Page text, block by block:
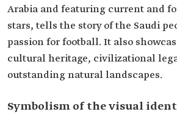
Arabia and featuring current and
stars, tells the story of the Saudi
passion for football. It also
cultural heritage, civilizational
outstanding natural landscapes.
Symbolism of the visual